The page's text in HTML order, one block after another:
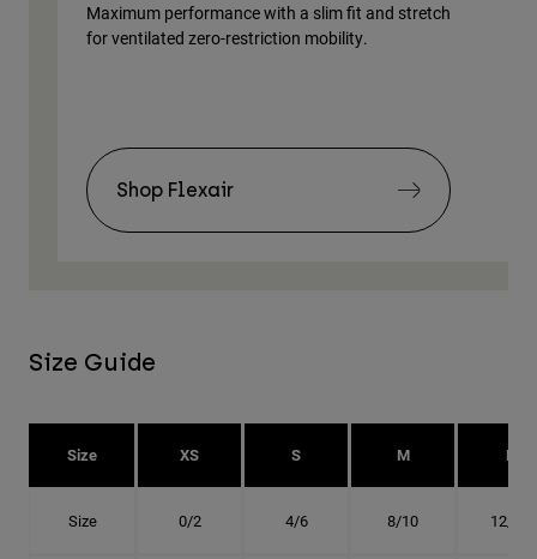
Maximum performance with a slim fit and stretch
for ventilated zero-restriction mobility.
Shop Flexair
Size Guide
Size XS S M L
Size 0/2 4/6 8/10 12/14